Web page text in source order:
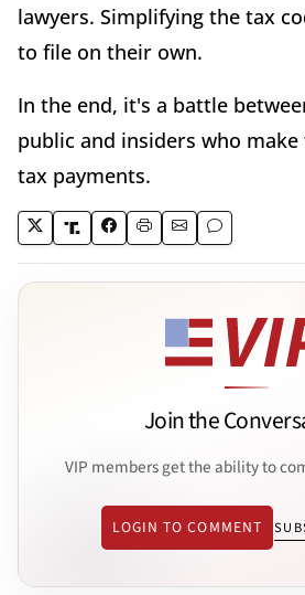
lawyers. Simplifying the tax
to file on their own.
In the end, it's a battle
public and insiders who
tax payments.
Join the
VIP members get the ability to
LOGIN TO COMMENT